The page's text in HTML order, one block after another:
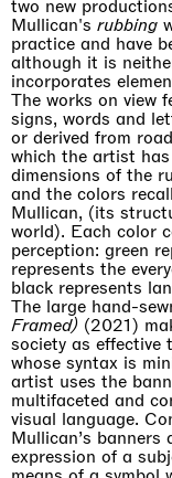
two new
Mullican's rubbing
practice and have
although it is
incorporates
The works on view
signs, words and
or derived from
which the artist
dimensions of the
and the colors
Mullican, (its
world). Each color
perception: green
represents the
black represents
The large hand-
Framed) (2021)
society as effective
whose syntax is
artist uses the
multifaceted and
visual language.
Mullican’s
expression of a